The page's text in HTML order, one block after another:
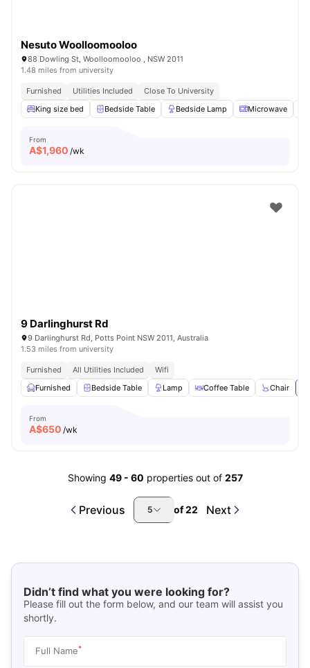
Nesuto Woolloomooloo
88 Dowling St, Woolloomooloo , NSW 2011
1.48 miles from university
Furnished Utilities Included
Close To University
King size bed
Bedside Table Bedside Lamp Microwave
From
A$1,960 /wk
9 Darlinghurst Rd
9 Darlinghurst Rd, Potts Point NSW 2011, Australia
1.53 miles from university
Furnished All Utilities Included
Wifi
Furnished
Bedside Table Lamp Coffee Table Chair
From
A$650 /wk
Showing 49- 60 properties out of 257
Previous 5 of22 Next
Didn’t find what you were looking for?
Please fill out the form below, and our team will assist you
shortly.
Full Name*